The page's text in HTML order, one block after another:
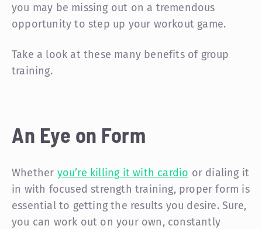
you may be missing out on a tremendous
opportunity to step up your workout game.
Take a look at these many benefits of group
training.
An Eye on Form
Whether you’re killing it with cardio or dialing it
in with focused strength training, proper form is
essential to getting the results you desire. Sure,
you can work out on your own, constantly